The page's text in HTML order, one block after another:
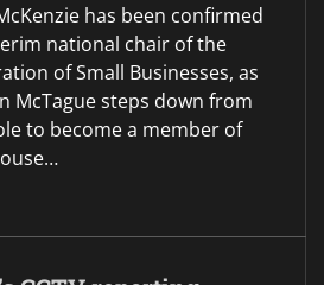
has been confirmed
national chair of the
of Small Businesses, as
McTague steps down from
to become a member of